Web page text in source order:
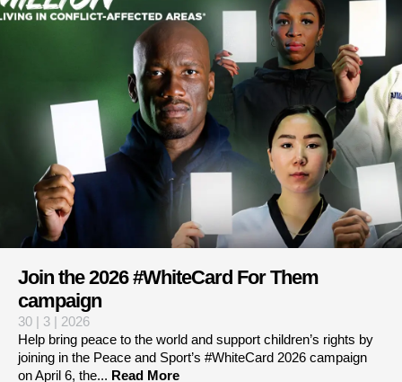
Join the 2026 #WhiteCard For Them
campaign
30 | 3 | 2026
Help bring peace to the world and support children’s rights by
joining in the Peace and Sport’s #WhiteCard 2026 campaign
on April 6, the... Read More